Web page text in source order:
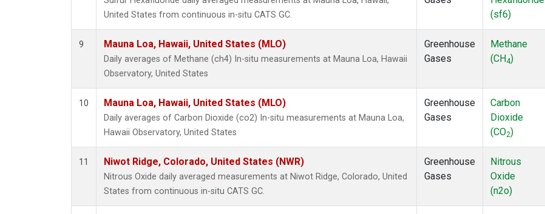
United States from continuous in-situ CATS GC.
(sf6)
9 Mauna Loa, Hawaii, United States (MLO)
Daily averages of Methane (ch4) In-situ measurements at Mauna Loa, Hawaii
Observatory, United States
Greenhouse
Gases
Methane
(CH4)
10 Mauna Loa, Hawaii, United States (MLO)
Daily averages of Carbon Dioxide (co2) In-situ measurements at Mauna Loa,
Hawaii Observatory, United States
Greenhouse
Gases
Carbon
Dioxide
(CO2)
11 Niwot Ridge, Colorado, United States (NWR)
Nitrous Oxide daily averaged measurements at Niwot Ridge, Colorado, United
States from continuous in-situ CATS GC.
Greenhouse
Gases
Nitrous
Oxide
(n2o)